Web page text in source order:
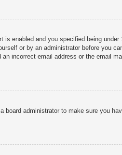
enabled and you specified being
or by an administrator before you
incorrect email address or the email
administrator to make sure you